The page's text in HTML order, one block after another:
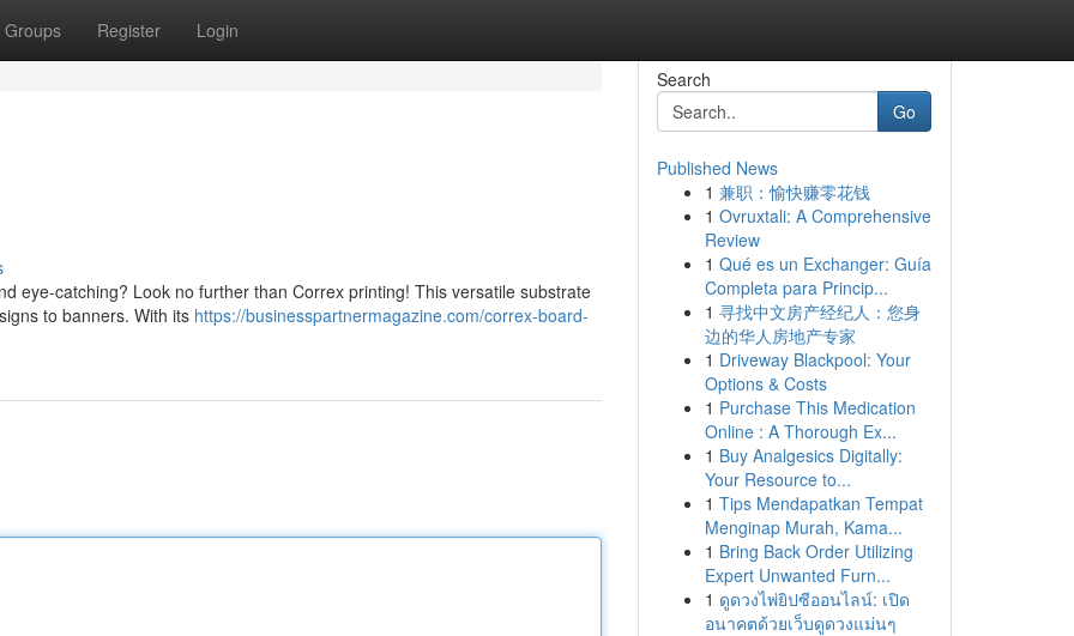
Groups Register Login
eye-catching? Look no further than Correx printing! This versatile substrate
to banners. With its https://businesspartnermagazine.com/correx-board-
Search
Go
Published News
1 兼职：愉快赚零花钱
1 Ovruxtali: A Comprehensive
Review
1 Qué es un Exchanger: Guía
Completa para Princip...
1 寻找中文房产经纪人：您身
边的华人房地产专家
1 Driveway Blackpool: Your
Options & Costs
1 Purchase This Medication
Online : A Thorough Ex...
1 Buy Analgesics Digitally:
Your Resource to...
1 Tips Mendapatkan Tempat
Menginap Murah, Kama...
1 Bring Back Order Utilizing
Expert Unwanted Furn...
1 ดูดวงไพ่ยิปซีออนไลน์: เปิด
อนาคตด้วยเว็บดูดวงแม่นๆ